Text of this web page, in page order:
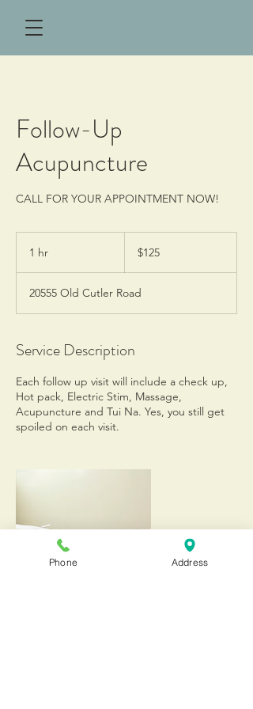
Follow-Up
Acupuncture
CALL FOR YOUR APPOINTMENT NOW!
1 hr
dollars$125
20555 Old Cutler Road
Service Description
Each follow up visit will include a check up,
Hot pack, Electric Stim, Massage,
Acupuncture and Tui Na. Yes, you still get
spoiled on each visit.
Phone Address